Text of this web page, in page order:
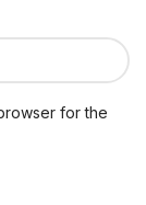
for the